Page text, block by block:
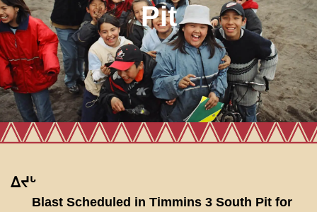
Pit
ᐃᔪᒡ
Blast Scheduled in Timmins 3 South Pit for